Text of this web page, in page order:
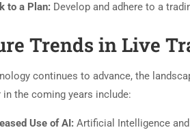
to a Plan: Develop and adhere to a
Trends in Live
continues to advance, the
the coming years include:
Use of AI: Artificial Intelligence